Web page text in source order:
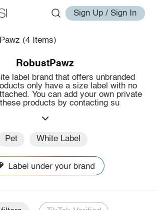
Sign Up / Sign In
(4 Items)
RobustPawz
label brand that offers unbranded
only have a size label with no
You can add your own private
products by contacting su
Pet White Label